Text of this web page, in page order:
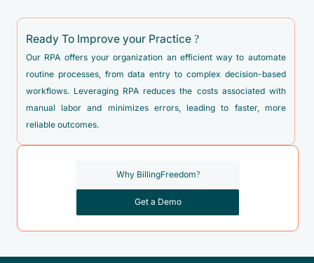
Ready To Improve your Practice ?
Our RPA offers your organization an efficient way to automate
routine processes, from data entry to complex decision-based
workflows. Leveraging RPA reduces the costs associated with
manual labor and minimizes errors, leading to faster, more
reliable outcomes.
Why BillingFreedom?
Get a Demo